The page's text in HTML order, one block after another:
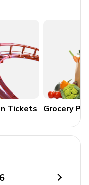
all bedrooms
Tickets Grocery